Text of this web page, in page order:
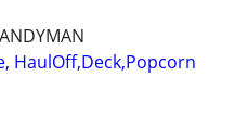
HaulOff,Deck,Popcorn